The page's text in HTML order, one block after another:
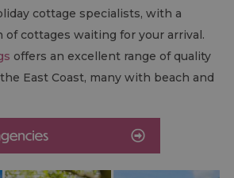
cottage specialists, with a
of cottages waiting for your arrival.
offers an excellent range of quality
East Coast, many with beach and